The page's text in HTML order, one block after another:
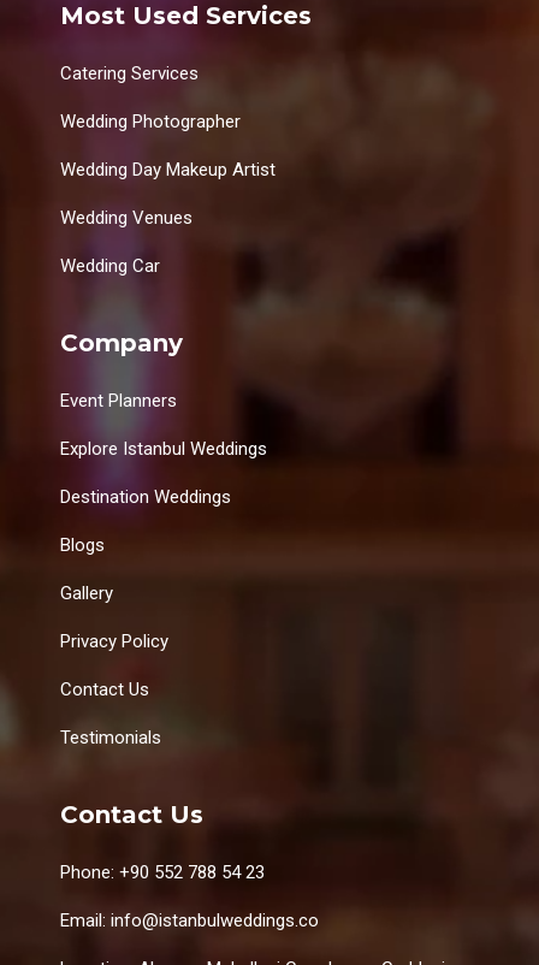
Most Used Services
Catering Services
Wedding Photographer
Wedding Day Makeup Artist
Wedding Venues
Wedding Car
Company
Event Planners
Explore Istanbul Weddings
Destination Weddings
Blogs
Gallery
Privacy Policy
Contact Us
Testimonials
Contact Us
Phone: +90 552 788 54 23
Email: info@istanbulweddings.co